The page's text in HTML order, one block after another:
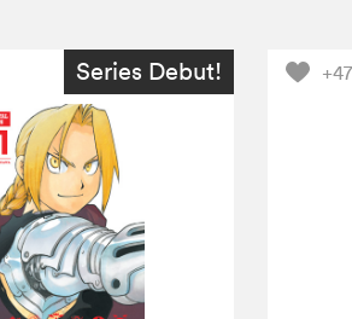
Series Debut! +47